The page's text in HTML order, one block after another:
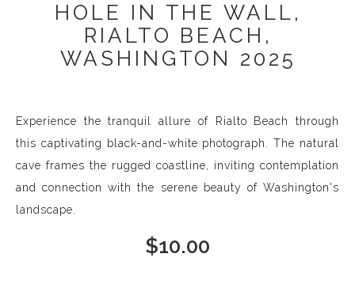
HOLE IN THE WALL,
RIALTO BEACH,
WASHINGTON 2025
Experience the tranquil allure of Rialto Beach through
this captivating black-and-white photograph. The natural
cave frames the rugged coastline, inviting contemplation
and connection with the serene beauty of Washington's
landscape.
$10.00